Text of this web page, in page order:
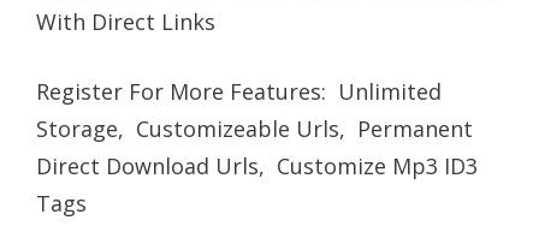
With Direct Links
Register For More Features: Unlimited
Storage, Customizeable Urls, Permanent
Direct Download Urls, Customize Mp3 ID3
Tags